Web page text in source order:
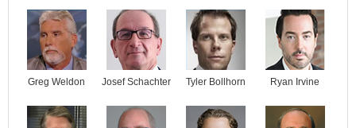
Greg Weldon Josef Schachter Tyler Bollhorn Ryan Irvine